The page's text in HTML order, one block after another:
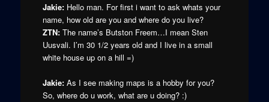
Jakie:Hello man. For first i want to ask whats your
name, how old are you and where do you live?
ZTN:The name’s Butston Freem…I mean Sten
Uusvali. I’m 30 1/2 years old and I live in a small
white house up on a hill =)
Jakie:As I see making maps is a hobby for you?
So, where do u work, what are u doing? :)